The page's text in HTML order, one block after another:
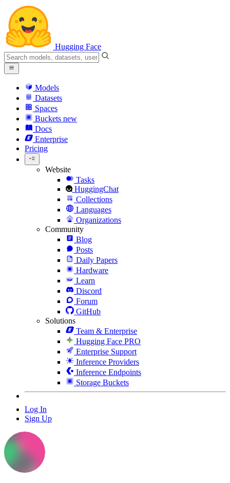
Hugging Face
Models
Datasets
Spaces
Buckets new
Docs
Enterprise
Pricing
Website
Tasks
HuggingChat
Collections
Languages
Organizations
Community
Blog
Posts
Daily Papers
Hardware
Learn
Discord
Forum
GitHub
Solutions
Team & Enterprise
Hugging Face PRO
Enterprise Support
Inference Providers
Inference Endpoints
Storage Buckets
Log In
Sign Up